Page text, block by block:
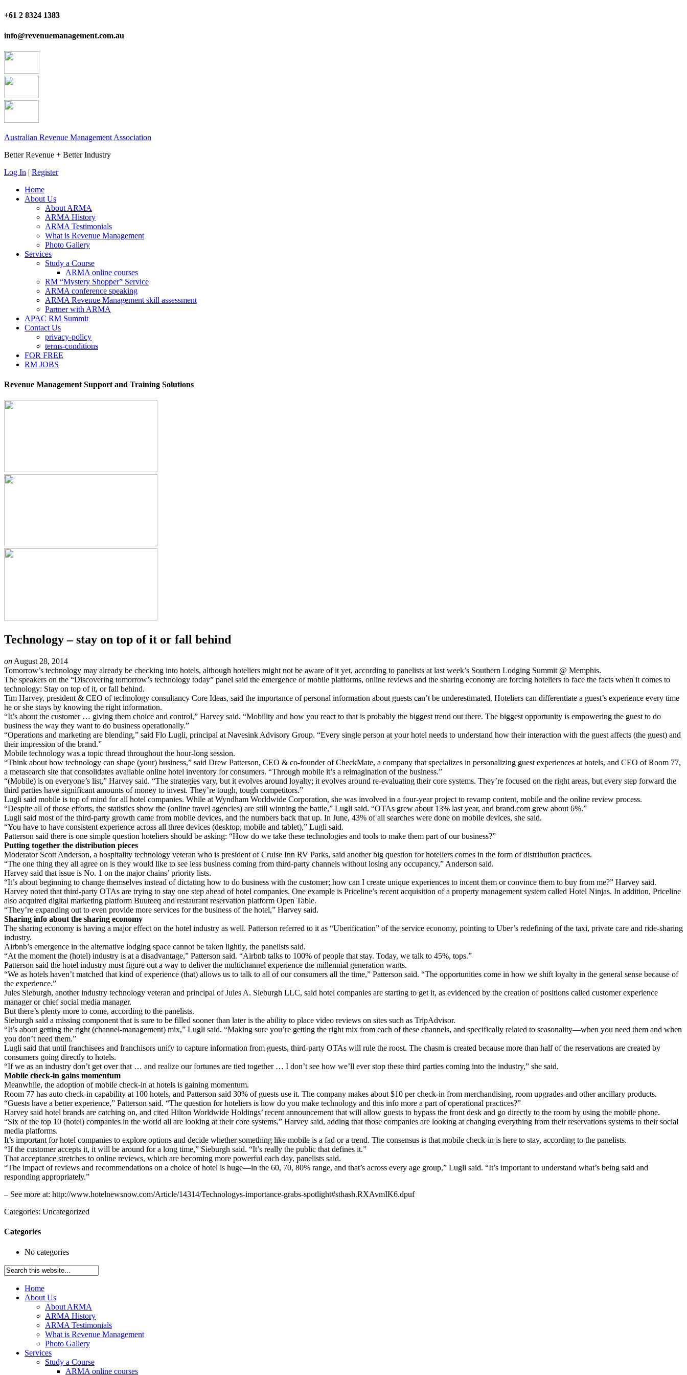
+61 2 8324 1383
info@revenuemanagement.com.au
Australian Revenue Management Association
Better Revenue + Better Industry
Log In | Register
Home
About Us
About ARMA
ARMA History
ARMA Testimonials
What is Revenue Management
Photo Gallery
Services
Study a Course
ARMA online courses
RM “Mystery Shopper” Service
ARMA conference speaking
ARMA Revenue Management skill assessment
Partner with ARMA
APAC RM Summit
Contact Us
privacy-policy
terms-conditions
FOR FREE
RM JOBS
Revenue Management Support and Training Solutions
Technology – stay on top of it or fall behind
on August 28, 2014
Tomorrow’s technology may already be checking into hotels, although hoteliers might not be aware of it yet, according to panelists at last week’s Southern Lodging Summit @ Memphis.
The speakers on the “Discovering tomorrow’s technology today” panel said the emergence of mobile platforms, online reviews and the sharing economy are forcing hoteliers to face the facts when it comes to
technology: Stay on top of it, or fall behind.
Tim Harvey, president & CEO of technology consultancy Core Ideas, said the importance of personal information about guests can’t be underestimated. Hoteliers can differentiate a guest’s experience every time
he or she stays by knowing the right information.
“It’s about the customer … giving them choice and control,” Harvey said. “Mobility and how you react to that is probably the biggest trend out there. The biggest opportunity is empowering the guest to do
business the way they want to do business operationally.”
“Operations and marketing are blending,” said Flo Lugli, principal at Navesink Advisory Group. “Every single person at your hotel needs to understand how their interaction with the guest affects (the guest) and
their impression of the brand.”
Mobile technology was a topic thread throughout the hour-long session.
“Think about how technology can shape (your) business,” said Drew Patterson, CEO & co-founder of CheckMate, a company that specializes in personalizing guest experiences at hotels, and CEO of Room 77,
a metasearch site that consolidates available online hotel inventory for consumers. “Through mobile it’s a reimagination of the business.”
“(Mobile) is on everyone’s list,” Harvey said. “The strategies vary, but it evolves around loyalty; it evolves around re-evaluating their core systems. They’re focused on the right areas, but every step forward the
third parties have significant amounts of money to invest. They’re tough, tough competitors.”
Lugli said mobile is top of mind for all hotel companies. While at Wyndham Worldwide Corporation, she was involved in a four-year project to revamp content, mobile and the online review process.
“Despite all of those efforts, the statistics show the (online travel agencies) are still winning the battle,” Lugli said. “OTAs grew about 13% last year, and brand.com grew about 6%.”
Lugli said most of the third-party growth came from mobile devices, and the numbers back that up. In June, 43% of all searches were done on mobile devices, she said.
“You have to have consistent experience across all three devices (desktop, mobile and tablet),” Lugli said.
Patterson said there is one simple question hoteliers should be asking: “How do we take these technologies and tools to make them part of our business?”
Putting together the distribution pieces
Moderator Scott Anderson, a hospitality technology veteran who is president of Cruise Inn RV Parks, said another big question for hoteliers comes in the form of distribution practices.
“The one thing they all agree on is they would like to see less business coming from third-party channels without losing any occupancy,” Anderson said.
Harvey said that issue is No. 1 on the major chains’ priority lists.
“It’s about beginning to change themselves instead of dictating how to do business with the customer; how can I create unique experiences to incent them or convince them to buy from me?” Harvey said.
Harvey noted that third-party OTAs are trying to stay one step ahead of hotel companies. One example is Priceline’s recent acquisition of a property management system called Hotel Ninjas. In addition, Priceline
also acquired digital marketing platform Buuteeq and restaurant reservation platform Open Table.
“They’re expanding out to even provide more services for the business of the hotel,” Harvey said.
Sharing info about the sharing economy
The sharing economy is having a major effect on the hotel industry as well. Patterson referred to it as “Uberification” of the service economy, pointing to Uber’s redefining of the taxi, private care and ride-sharing
industry.
Airbnb’s emergence in the alternative lodging space cannot be taken lightly, the panelists said.
“At the moment the (hotel) industry is at a disadvantage,” Patterson said. “Airbnb talks to 100% of people that stay. Today, we talk to 45%, tops.”
Patterson said the hotel industry must figure out a way to deliver the multichannel experience the millennial generation wants.
“We as hotels haven’t matched that kind of experience (that) allows us to talk to all of our consumers all the time,” Patterson said. “The opportunities come in how we shift loyalty in the general sense because of
the experience.”
Jules Sieburgh, another industry technology veteran and principal of Jules A. Sieburgh LLC, said hotel companies are starting to get it, as evidenced by the creation of positions called customer experience
manager or chief social media manager.
But there’s plenty more to come, according to the panelists.
Sieburgh said a missing component that is sure to be filled sooner than later is the ability to place video reviews on sites such as TripAdvisor.
“It’s about getting the right (channel-management) mix,” Lugli said. “Making sure you’re getting the right mix from each of these channels, and specifically related to seasonality—when you need them and when
you don’t need them.”
Lugli said that until franchisees and franchisors unify to capture information from guests, third-party OTAs will rule the roost. The chasm is created because more than half of the reservations are created by
consumers going directly to hotels.
“If we as an industry don’t get over that … and realize our fortunes are tied together … I don’t see how we’ll ever stop these third parties coming into the industry,” she said.
Mobile check-in gains momentum
Meanwhile, the adoption of mobile check-in at hotels is gaining momentum.
Room 77 has auto check-in capability at 100 hotels, and Patterson said 30% of guests use it. The company makes about $10 per check-in from merchandising, room upgrades and other ancillary products.
“Guests have a better experience,” Patterson said. “The question for hoteliers is how do you make technology and this info more a part of operational practices?”
Harvey said hotel brands are catching on, and cited Hilton Worldwide Holdings’ recent announcement that will allow guests to bypass the front desk and go directly to the room by using the mobile phone.
“Six of the top 10 (hotel) companies in the world all are looking at their core systems,” Harvey said, adding that those companies are looking at changing everything from their reservations systems to their social
media platforms.
It’s important for hotel companies to explore options and decide whether something like mobile is a fad or a trend. The consensus is that mobile check-in is here to stay, according to the panelists.
“If the customer accepts it, it will be around for a long time,” Sieburgh said. “It’s really the public that defines it.”
That acceptance stretches to online reviews, which are becoming more powerful each day, panelists said.
“The impact of reviews and recommendations on a choice of hotel is huge—in the 60, 70, 80% range, and that’s across every age group,” Lugli said. “It’s important to understand what’s being said and
responding appropriately.”
– See more at: http://www.hotelnewsnow.com/Article/14314/Technologys-importance-grabs-spotlight#sthash.RXAvmIK6.dpuf
Categories: Uncategorized
Categories
No categories
Home
About Us
About ARMA
ARMA History
ARMA Testimonials
What is Revenue Management
Photo Gallery
Services
Study a Course
ARMA online courses